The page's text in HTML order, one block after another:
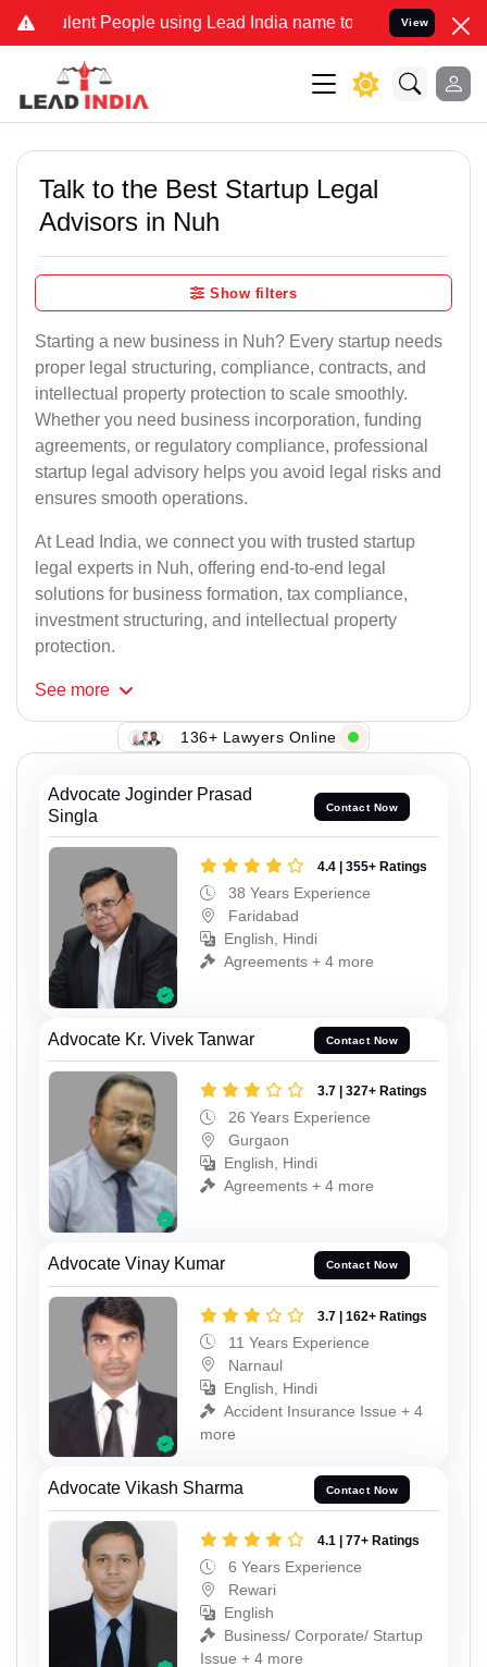
People using Lead India name to Resolve your Legal
View
Talk to the Best Startup Legal
Advisors in Nuh
Show filters
Starting a new business in Nuh? Every startup needs
proper legal structuring, compliance, contracts, and
intellectual property protection to scale smoothly.
Whether you need business incorporation, funding
agreements, or regulatory compliance, professional
startup legal advisory helps you avoid legal risks and
ensures smooth operations.
At Lead India, we connect you with trusted startup
legal experts in Nuh, offering end-to-end legal
solutions for business formation, tax compliance,
investment structuring, and intellectual property
protection.
See more
136+ Lawyers Online
Advocate Joginder Prasad
Singla
Contact Now
4.4 | 355+ Ratings
38 Years Experience
Faridabad
English, Hindi
Agreements + 4 more
Advocate Kr. Vivek Tanwar Contact Now
3.7 | 327+ Ratings
26 Years Experience
Gurgaon
English, Hindi
Agreements + 4 more
Advocate Vinay Kumar Contact Now
3.7 | 162+ Ratings
11 Years Experience
Narnaul
English, Hindi
Accident Insurance Issue + 4
more
Advocate Vikash Sharma Contact Now
4.1 | 77+ Ratings
6 Years Experience
Rewari
English
Business/ Corporate/ Startup
Issue + 4 more